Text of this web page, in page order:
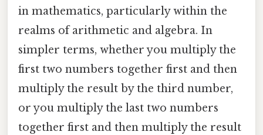
in mathematics, particularly within the
realms of arithmetic and algebra. In
simpler terms, whether you multiply the
first two numbers together first and then
multiply the result by the third number,
or you multiply the last two numbers
together first and then multiply the result